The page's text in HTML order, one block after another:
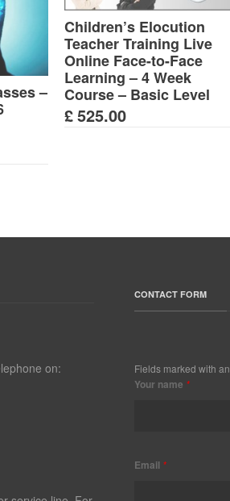
–
Children’s Elocution
Teacher Training Live
Online Face-to-Face
Learning – 4 Week
Course – Basic Level
£525.00
on:
CONTACT FORM
Fields marked with an
Your name *
Email *